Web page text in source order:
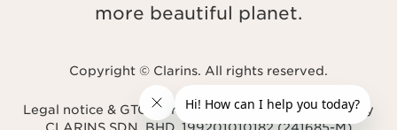
more beautiful planet.
Copyright © Clarins. All rights reserved.
Legal notice & GTCU Terms & ConditionsPrivacy Policy